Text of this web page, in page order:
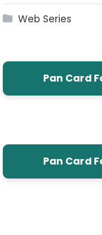
Web Series
Pan Card
Pan Card